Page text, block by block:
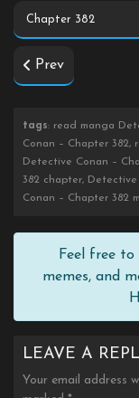
Prev
tags: read manga
Conan – Chapter 382,
Detective Conan –
382 chapter,
Conan – Chapter 382
Feel free to
memes, and
LEAVE A
Your email address